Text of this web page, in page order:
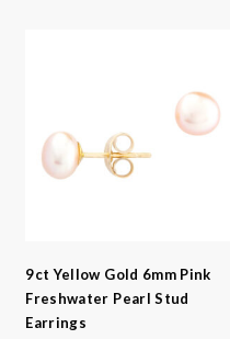
9ct Yellow Gold 6mm Pink
Freshwater Pearl Stud
Earrings